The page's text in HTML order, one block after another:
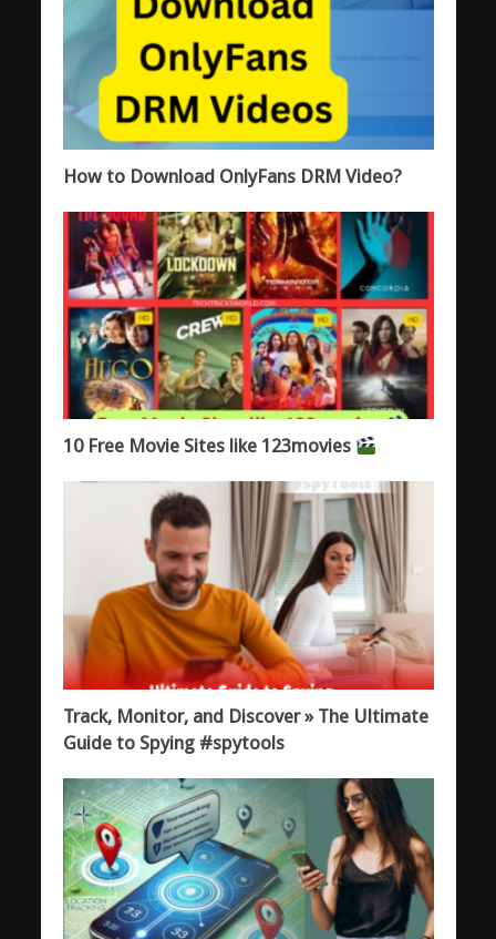
How to Download OnlyFans DRM Video?
10 Free Movie Sites like 123movies
Track, Monitor, and Discover » The Ultimate
Guide to Spying #spytools